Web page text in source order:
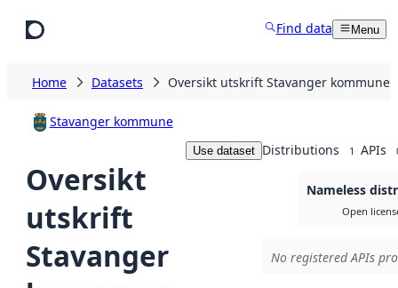
Find data Menu
Home Datasets Oversikt utskrift Stavanger kommune
Stavanger kommune
Oversikt
utskrift
Stavanger
Use dataset Distributions 1 APIs
Nameless
Open
No registered APIs